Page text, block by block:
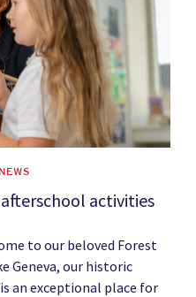
activities
to our beloved Forest
Geneva, our historic
an exceptional place for